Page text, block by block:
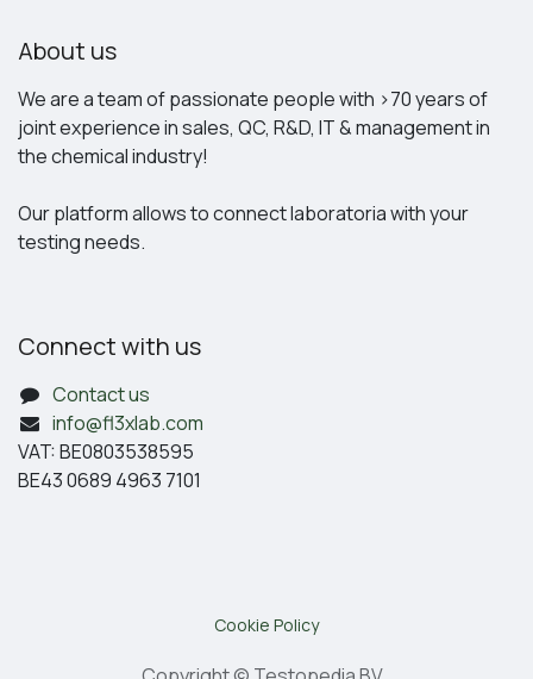
About us
We are a team of passionate people with >70 years of
joint experience in sales, QC, R&D, IT & management in
the chemical industry!
Our platform allows to connect laboratoria with your
testing needs.
Connect with us
Contact us
info@fl3xlab.com
VAT: BE0803538595
BE43 0689 4963 7101
Cookie Policy